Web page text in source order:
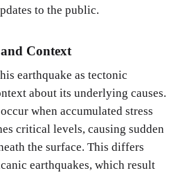
to the public.
Context
earthquake as tectonic
about its underlying causes.
when accumulated stress
critical levels, causing sudden
the surface. This differs
earthquakes, which result